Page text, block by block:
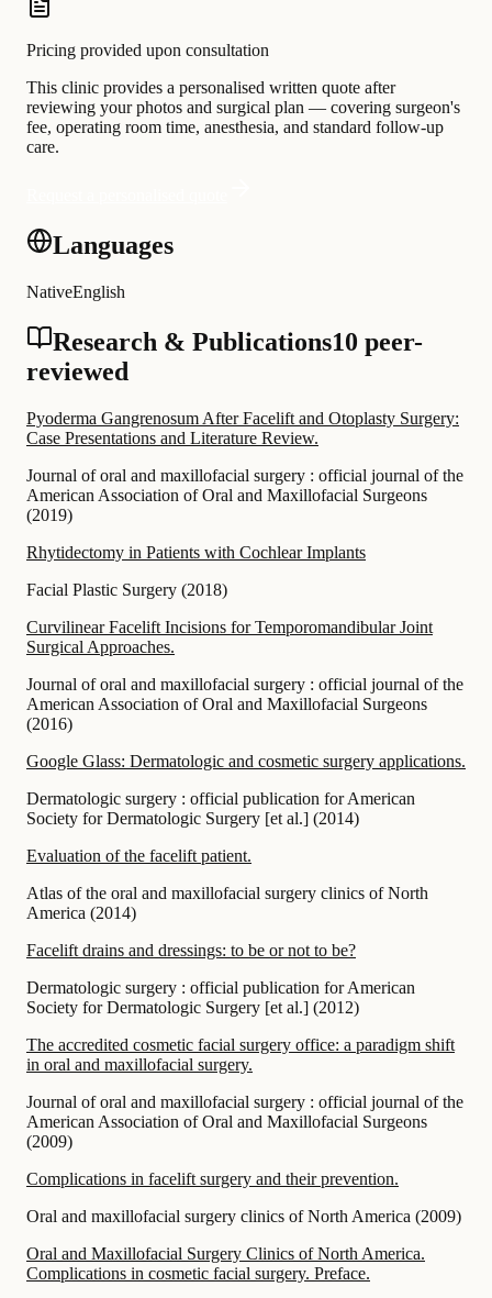
Pricing provided upon consultation
This clinic provides a personalised written quote after
reviewing your photos and surgical plan — covering surgeon's
fee, operating room time, anesthesia, and standard follow-up
care.
Languages
NativeEnglish
Research & Publications10 peer-
reviewed
Pyoderma Gangrenosum After Facelift and Otoplasty Surgery:
Case Presentations and Literature Review.
Journal of oral and maxillofacial surgery : official journal of the
American Association of Oral and Maxillofacial Surgeons
(2019)
Rhytidectomy in Patients with Cochlear Implants
Facial Plastic Surgery (2018)
Curvilinear Facelift Incisions for Temporomandibular Joint
Surgical Approaches.
Journal of oral and maxillofacial surgery : official journal of the
American Association of Oral and Maxillofacial Surgeons
(2016)
Google Glass: Dermatologic and cosmetic surgery applications.
Dermatologic surgery : official publication for American
Society for Dermatologic Surgery [et al.] (2014)
Evaluation of the facelift patient.
Atlas of the oral and maxillofacial surgery clinics of North
America (2014)
Facelift drains and dressings: to be or not to be?
Dermatologic surgery : official publication for American
Society for Dermatologic Surgery [et al.] (2012)
The accredited cosmetic facial surgery office: a paradigm shift
in oral and maxillofacial surgery.
Journal of oral and maxillofacial surgery : official journal of the
American Association of Oral and Maxillofacial Surgeons
(2009)
Complications in facelift surgery and their prevention.
Oral and maxillofacial surgery clinics of North America (2009)
Oral and Maxillofacial Surgery Clinics of North America.
Complications in cosmetic facial surgery. Preface.